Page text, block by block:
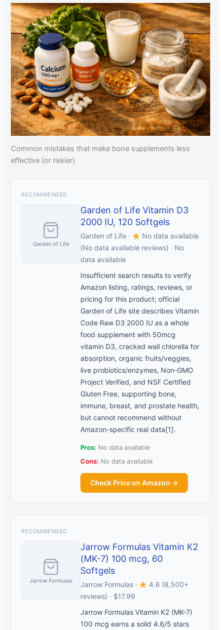
Common mistakes that make bone supplements less
effective (or riskier)
RECOMMENDED
Garden of Life
Garden of Life Vitamin D3
2000 IU, 120 Softgels
Garden of Life ·
No data available
(No data available reviews) · No
data available
Insufficient search results to verify
Amazon listing, ratings, reviews, or
pricing for this product; official
Garden of Life site describes Vitamin
Code Raw D3 2000 IU as a whole
food supplement with 50mcg
vitamin D3, cracked wall chlorella for
absorption, organic fruits/veggies,
live probiotics/enzymes, Non-GMO
Project Verified, and NSF Certified
Gluten Free, supporting bone,
immune, breast, and prostate health,
but cannot recommend without
Amazon-specific real data[1].
Pros: No data available
Cons: No data available
Check Price on Amazon →
RECOMMENDED
Jarrow Formulas
Jarrow Formulas Vitamin K2
(MK-7) 100 mcg, 60
Softgels
Jarrow Formulas ·
4.6 (8,500+
reviews) · $17.99
Jarrow Formulas Vitamin K2 (MK-7)
100 mcg earns a solid 4.6/5 stars